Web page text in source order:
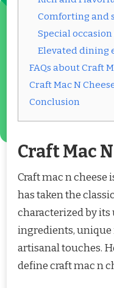
Comforting and
Special occasion
Elevated dining
FAQs about Craft
Craft Mac N
Conclusion
Craft Mac
Craft mac n
has taken the
characterized by
ingredients,
artisanal touches.
define craft mac n